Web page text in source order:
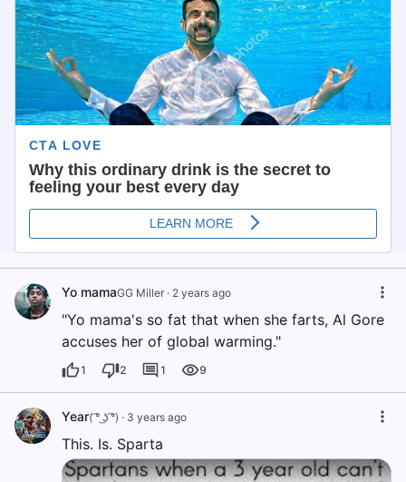
Yo mamaGG Miller · 2 years ago
"Yo mama's so fat that when she farts, Al Gore
accuses her of global warming."
1 2 1 9
Year( ͡° ͜ʖ ͡°) · 3 years ago
This. Is. Sparta